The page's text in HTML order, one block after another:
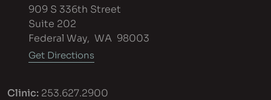
909 S 336th Street
Suite 202
Federal Way, WA 98003
Get Directions
Clinic: 253.627.2900